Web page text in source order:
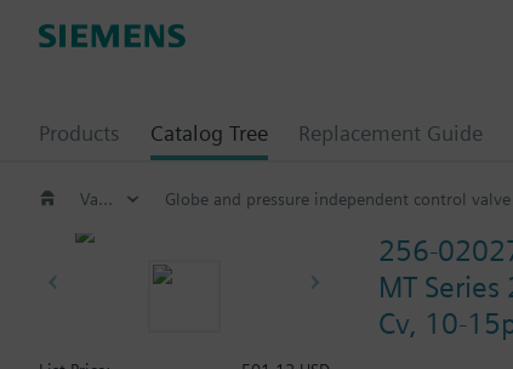
Products Catalog Tree Replacement Guide
Valves and actuators Globe and pressure independent control valve
256-
MT
Cv, 10-